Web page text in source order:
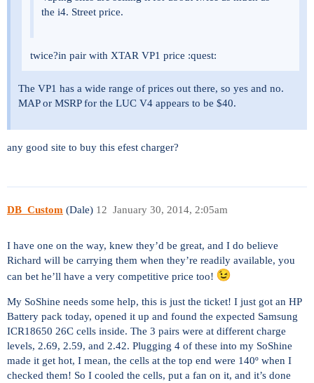
the i4. Street price.
twice?in pair with XTAR VP1 price :quest:
The VP1 has a wide range of prices out there, so yes and no.
MAP or MSRP for the LUC V4 appears to be $40.
any good site to buy this efest charger?
DB_Custom (Dale) January 30, 2014, 2:05am
12
I have one on the way, knew they’d be great, and I do believe
Richard will be carrying them when they’re readily available, you
can bet he’ll have a very competitive price too!
My SoShine needs some help, this is just the ticket! I just got an HP
Battery pack today, opened it up and found the expected Samsung
ICR18650 26C cells inside. The 3 pairs were at different charge
levels, 2.69, 2.59, and 2.42. Plugging 4 of these into my SoShine
made it get hot, I mean, the cells at the top end were 140º when I
checked them! So I cooled the cells, put a fan on it, and it’s done